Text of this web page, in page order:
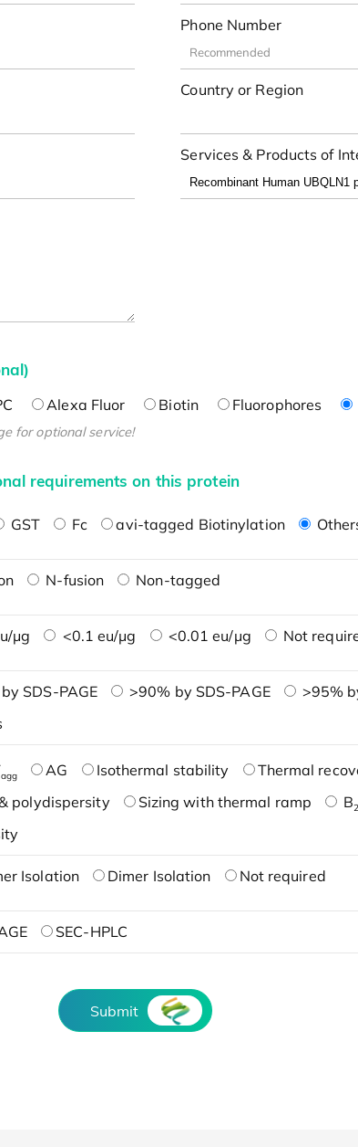
Phone Number
Country or Region
Services & Products of
Alexa Fluor Biotin Fluorophores
for optional service!
requirements on this protein
GST Fc avi-tagged Biotinylation
N-fusion Non-tagged
μg <0.1 eu/μg <0.01 eu/μg Not
SDS-PAGE >90% by SDS-PAGE
>95%
agg AG Isothermal stability
Thermal
polydispersity
Sizing with thermal ramp B
Isolation Dimer Isolation Not required
SEC-HPLC
Submit